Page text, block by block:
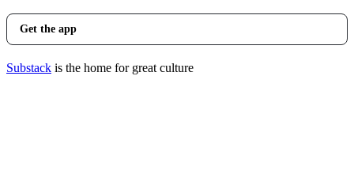
Get the app
Substack is the home for great culture